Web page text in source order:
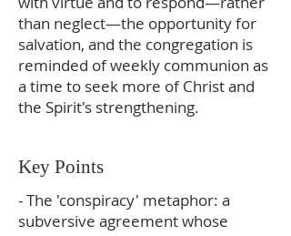
than neglect—the opportunity for
salvation, and the congregation is
reminded of weekly communion as
a time to seek more of Christ and
the Spirit's strengthening.
Key Points
- The 'conspiracy' metaphor: a
subversive agreement whose